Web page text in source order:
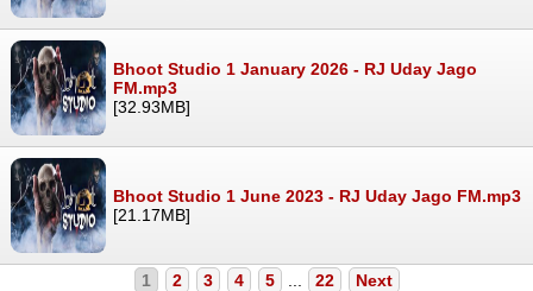
Bhoot Studio 1 January 2026 - RJ Uday Jago
FM.mp3
[32.93MB]
Bhoot Studio 1 June 2023 - RJ Uday Jago FM.mp3
[21.17MB]
1 2 3 4 5 22 Next